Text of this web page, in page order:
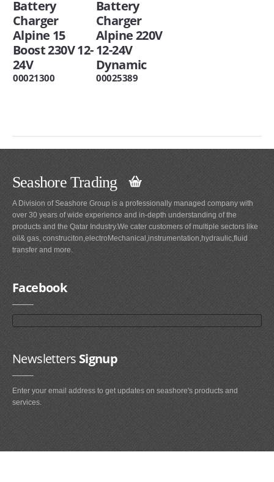
Battery
Charger
Alpine 15
Boost 230V 12-
24V
00021300
Battery
Charger
Alpine 220V
12-24V
Dynamic
00025389
Seashore Trading
A Division of Seashore Group is a professionally managed company with
over 30 years of wide experience and in-depth understanding of the
products and the Qatar Industry.We cater customers of multiple sectors like
oil& gas, construciton,electroMechanical,instrumentation,hydraulic,fluid
transfer and more.
Facebook
NewslettersSignup
Enter your email address to get updates on seashore's products and
services.